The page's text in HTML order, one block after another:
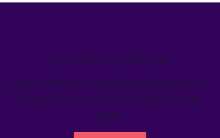
We’ve helped teams just like yours
Learn how Welcome's marketing calendar gives teams a
single source-of-truth to visualize global marketing
activity.